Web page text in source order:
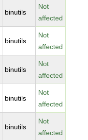
binutils
Not
affected
binutils
Not
affected
binutils
Not
affected
binutils
Not
affected
binutils
Not
affected